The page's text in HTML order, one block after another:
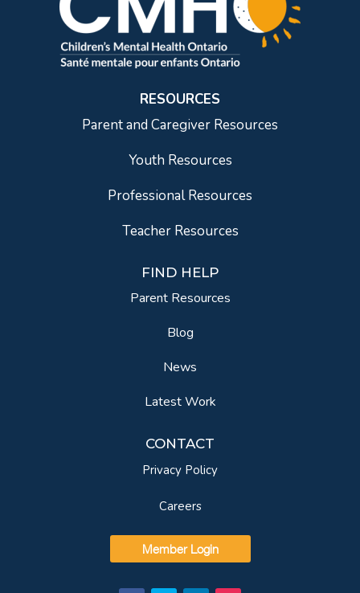
RESOURCES
Parent and Caregiver Resources
Youth Resources
Professional Resources
Teacher Resources
FIND HELP
Parent Resources
Blog
News
Latest Work
CONTACT
Privacy Policy
Careers
Member Login